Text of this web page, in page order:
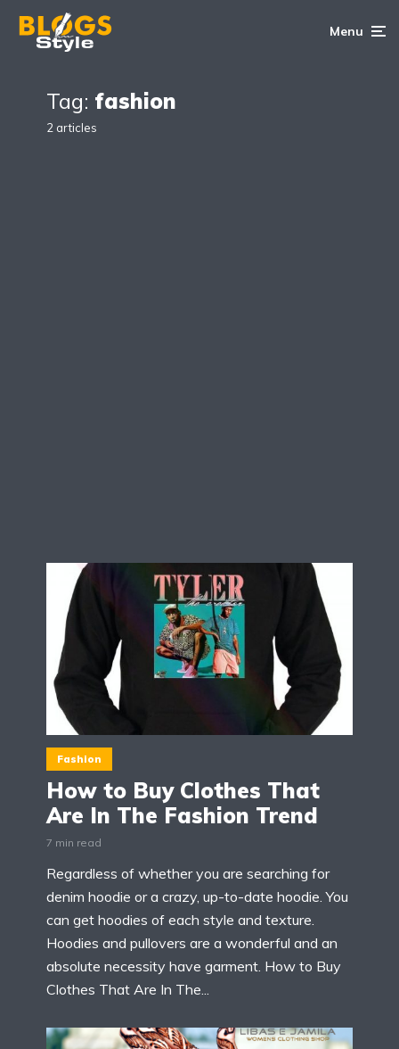
Menu
Tag: fashion
2 articles
Fashion
How to Buy Clothes That
Are In The Fashion Trend
7 min read
Regardless of whether you are searching for
denim hoodie or a crazy, up-to-date hoodie. You
can get hoodies of each style and texture.
Hoodies and pullovers are a wonderful and an
absolute necessity have garment. How to Buy
Clothes That Are In The...